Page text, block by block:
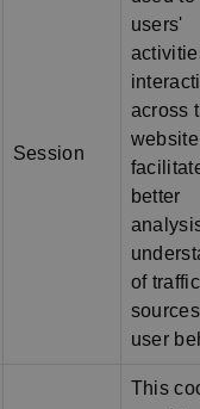
Session
users'
across
better
of traffic
user
This